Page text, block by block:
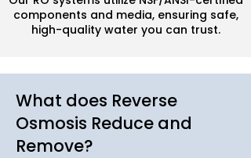
components and media, ensuring safe,
high-quality water you can trust.
What does Reverse
Osmosis Reduce and
Remove?